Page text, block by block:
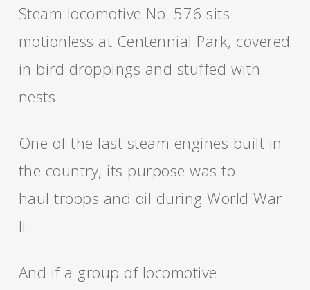
Steam locomotive No. 576 sits
motionless at Centennial Park, covered
in bird droppings and stuffed with
nests.
One of the last steam engines built in
the country, its purpose was to
haul troops and oil during World War
II.
And if a group of locomotive